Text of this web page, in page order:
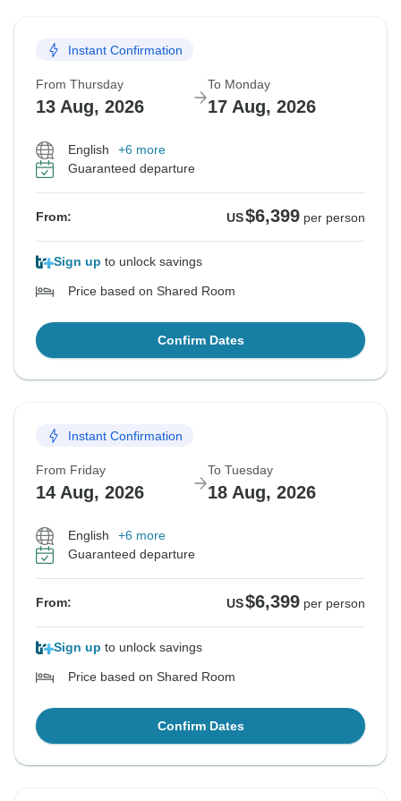
Instant Confirmation
From Thursday
13 Aug, 2026
To Monday
17 Aug, 2026
English
+6 more
Guaranteed departure
From: US$6,399 per person
Sign up to unlock savings
Price based on Shared Room
Confirm Dates
Instant Confirmation
From Friday
14 Aug, 2026
To Tuesday
18 Aug, 2026
English
+6 more
Guaranteed departure
From: US$6,399 per person
Sign up to unlock savings
Price based on Shared Room
Confirm Dates